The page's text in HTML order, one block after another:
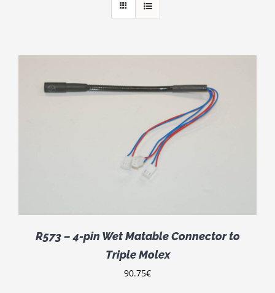
R573 – 4-pin Wet Matable Connector to
Triple Molex
90.75€